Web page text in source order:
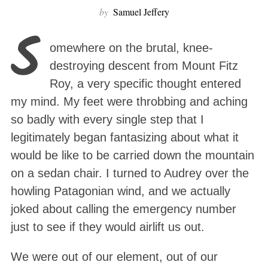
by Samuel Jeffery
S
omewhere on the brutal, knee-
destroying descent from Mount Fitz
Roy, a very specific thought entered
my mind. My feet were throbbing and aching
so badly with every single step that I
legitimately began fantasizing about what it
would be like to be carried down the mountain
on a sedan chair. I turned to Audrey over the
howling Patagonian wind, and we actually
joked about calling the emergency number
just to see if they would airlift us out.
We were out of our element, out of our